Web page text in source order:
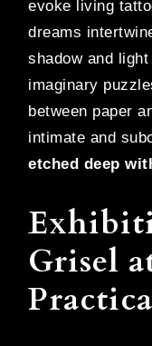
evoke living
dreams
shadow and
imaginary
between paper
intimate and
etched deep
Grisel